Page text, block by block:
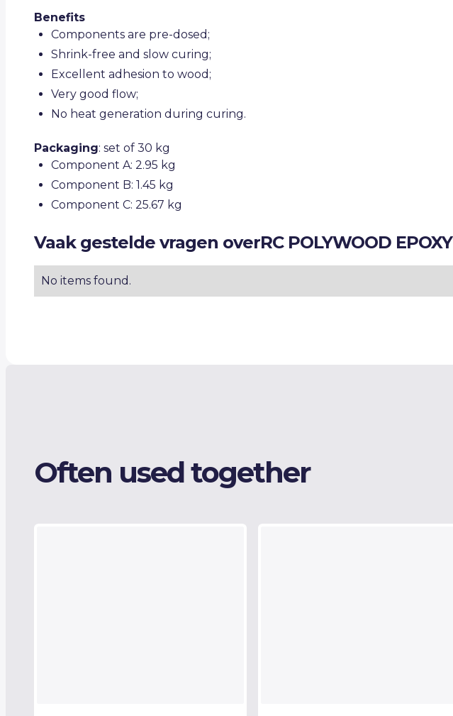
Benefits
Components are pre-dosed;
Shrink-free and slow curing;
Excellent adhesion to wood;
Very good flow;
No heat generation during curing.
Packaging: set of 30 kg
Component A: 2.95 kg
Component B: 1.45 kg
Component C: 25.67 kg
Vaak gestelde vragen overRC POLYWOOD EPOXY
No items found.
Often used together